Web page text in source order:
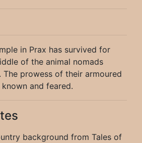
in Prax has survived for
of the animal nomads
prowess of their armoured
and feared.
background from Tales of